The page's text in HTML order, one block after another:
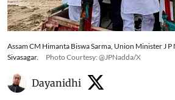
Sivasagar.
Photo Courtesy: @JPNadda/X